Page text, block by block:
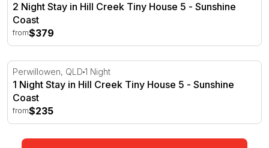
2 Night Stay in Hill Creek Tiny House 5 - Sunshine
Coast
from$379
1 Night Stay in Hill Creek Tiny House 5 - Sunshine Coast
Perwillowen, QLD 1 Night
1 Night Stay in Hill Creek Tiny House 5 - Sunshine
Coast
from$235